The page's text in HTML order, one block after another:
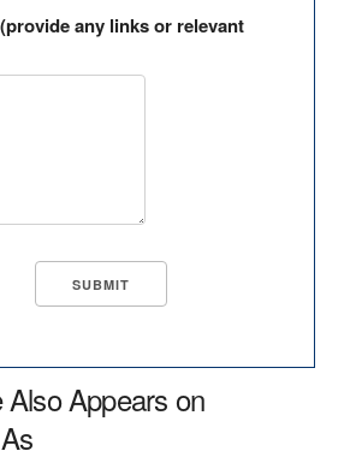
any links or relevant
Appears on